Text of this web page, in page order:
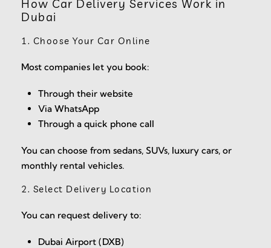
How Car Delivery Services Work in
Dubai
1. Choose Your Car Online
Most companies let you book:
Through their website
Via WhatsApp
Through a quick phone call
You can choose from sedans, SUVs, luxury cars, or
monthly rental vehicles.
2. Select Delivery Location
You can request delivery to:
Dubai Airport (DXB)